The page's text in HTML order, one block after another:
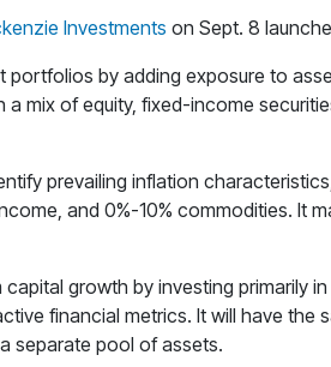
Investments on Sept. 8
portfolios by adding exposure to
mix of equity, fixed-income
prevailing inflation
and 0%-10% commodities. It
growth by investing primarily
financial metrics. It will have the
separate pool of assets.